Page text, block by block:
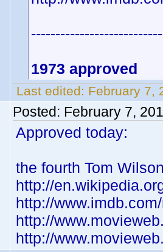
1973 approved
Last edited: February 7,
Posted: February 7,
Approved today:
the fourth Tom
http://
http://
http://
http://